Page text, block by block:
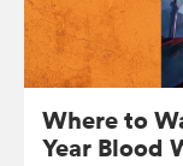
Where to
Year Blood